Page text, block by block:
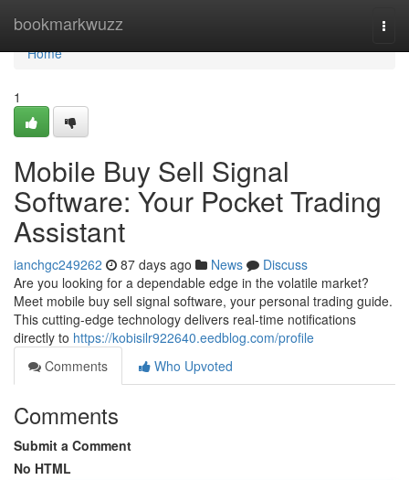
bookmarkwuzz
Home
Home
1
Mobile Buy Sell Signal
Software: Your Pocket Trading
Assistant
ianchgc249262 87 days ago News
Discuss
Are you looking for a dependable edge in the volatile market?
Meet mobile buy sell signal software, your personal trading guide.
This cutting-edge technology delivers real-time notifications
directly to https://kobisilr922640.eedblog.com/profile
Comments
Who Upvoted
Comments
Submit a Comment
No HTML